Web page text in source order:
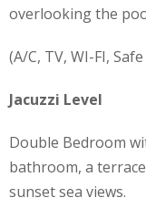
overlooking the
(A/C, TV, WI-FI,
Jacuzzi Level
Double Bedroom
bathroom, a
sunset sea views.